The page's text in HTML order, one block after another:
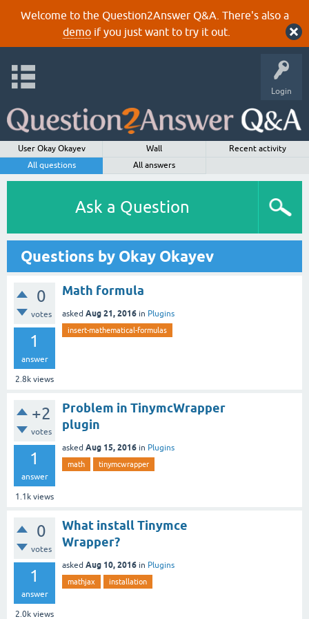
Welcome to the Question2Answer Q&A. There's also a
demoif you just want to try it out.
Login
User Okay Okayev Wall
Recent activity
All questions
All answers
Ask a Question
Questions by Okay Okayev
0
votes
1
answer
2.8k views
Math formula
asked Aug 21, 2016 in Plugins
insert-mathematical-formulas
+2
votes
1
answer
1.1k views
Problem in TinymcWrapper
plugin
asked Aug 15, 2016 in Plugins
math tinymcwrapper
0
votes
1
answer
2.0k views
What install Tinymce
Wrapper?
asked Aug 10, 2016 in Plugins
mathjax installation